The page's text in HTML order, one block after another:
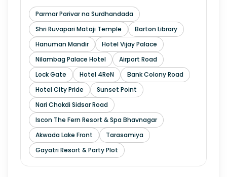
Parmar Parivar na Surdhandada
Shri Ruvapari Mataji Temple
Barton Library
Hanuman Mandir
Hotel Vijay Palace
Nilambag Palace Hotel
Airport Road
Lock Gate
Hotel 4ReN
Bank Colony Road
Hotel City Pride
Sunset Point
Nari Chokdi Sidsar Road
Iscon The Fern Resort & Spa Bhavnagar
Akwada Lake Front
Tarasamiya
Gayatri Resort & Party Plot